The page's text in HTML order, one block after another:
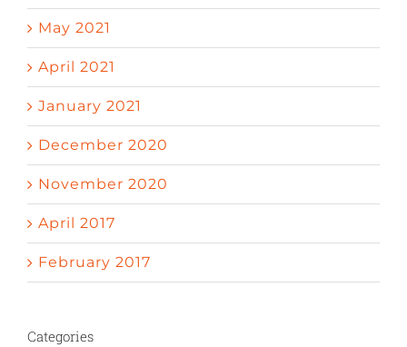
May 2021
April 2021
January 2021
December 2020
November 2020
April 2017
February 2017
Categories